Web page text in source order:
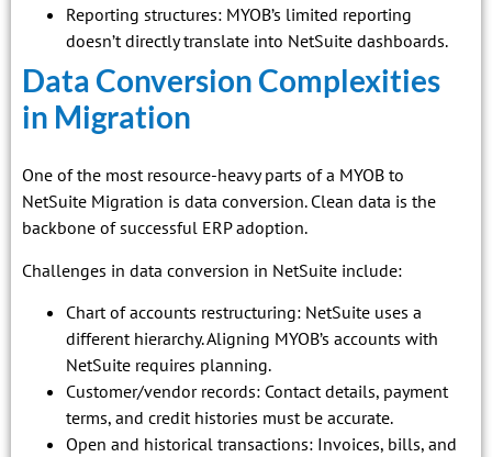
Reporting structures: MYOB’s limited reporting
doesn’t directly translate into NetSuite dashboards.
Data Conversion Complexities
in Migration
One of the most resource-heavy parts of a MYOB to
NetSuite Migration is data conversion. Clean data is the
backbone of successful ERP adoption.
Challenges in data conversion in NetSuite include:
Chart of accounts restructuring: NetSuite uses a
different hierarchy. Aligning MYOB’s accounts with
NetSuite requires planning.
Customer/vendor records: Contact details, payment
terms, and credit histories must be accurate.
Open and historical transactions: Invoices, bills, and